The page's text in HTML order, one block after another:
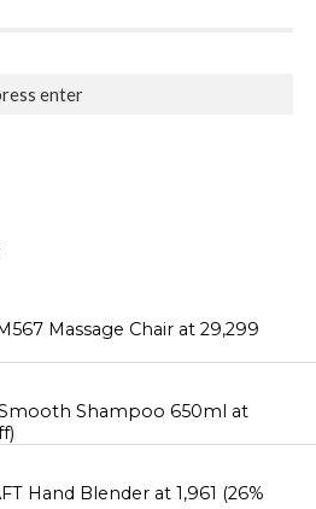
Massage Chair at ₹29,299
Shampoo 650ml at
Hand Blender at ₹1,961 (26%